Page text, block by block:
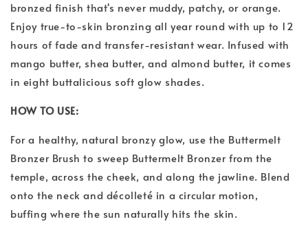
bronzed finish that's never muddy, patchy, or orange.
Enjoy true-to-skin bronzing all year round with up to 12
hours of fade and transfer-resistant wear. Infused with
mango butter, shea butter, and almond butter, it comes
in eight buttalicious soft glow shades.
HOW TO USE:
For a healthy, natural bronzy glow, use the Buttermelt
Bronzer Brush to sweep Buttermelt Bronzer from the
temple, across the cheek, and along the jawline. Blend
onto the neck and décolleté in a circular motion,
buffing where the sun naturally hits the skin.